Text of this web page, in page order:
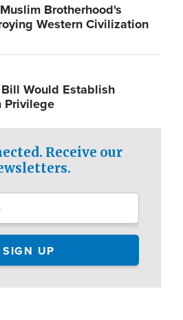
Brotherhood's
Western Civilization
Would Establish
Privilege
Receive our